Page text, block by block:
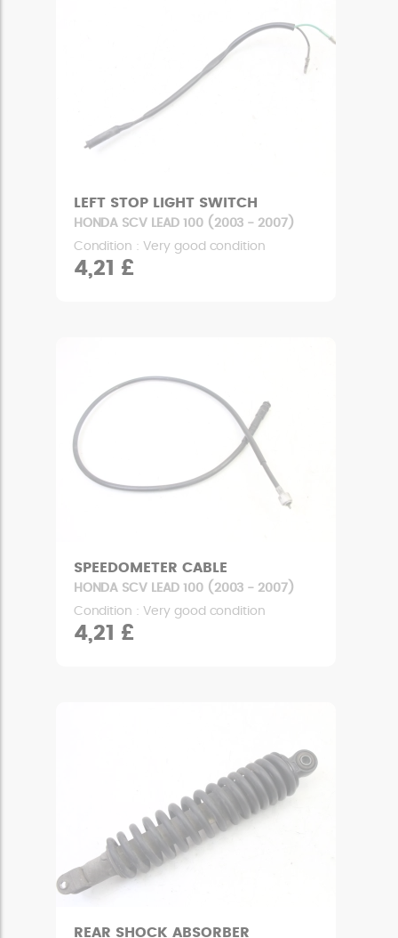
LEFT STOP LIGHT SWITCH
HONDA SCV LEAD 100 (2003 - 2007)
Condition : Very good condition
4,21 £
SPEEDOMETER CABLE
HONDA SCV LEAD 100 (2003 - 2007)
Condition : Very good condition
4,21 £
REAR SHOCK ABSORBER